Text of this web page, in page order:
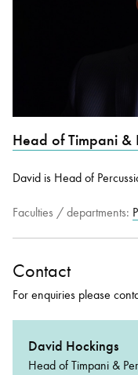
Bachelor of Music
Head of Timpani &
David is Head of
Faculties / departments:
Contact
For enquiries please
David Hockings
Head of Timpani &